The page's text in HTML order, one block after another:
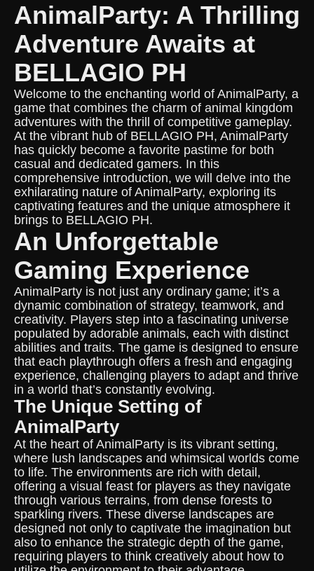
AnimalParty: A Thrilling
Adventure Awaits at
BELLAGIO PH
Welcome to the enchanting world of AnimalParty, a
game that combines the charm of animal kingdom
adventures with the thrill of competitive gameplay.
At the vibrant hub of BELLAGIO PH, AnimalParty
has quickly become a favorite pastime for both
casual and dedicated gamers. In this
comprehensive introduction, we will delve into the
exhilarating nature of AnimalParty, exploring its
captivating features and the unique atmosphere it
brings to BELLAGIO PH.
An Unforgettable
Gaming Experience
AnimalParty is not just any ordinary game; it’s a
dynamic combination of strategy, teamwork, and
creativity. Players step into a fascinating universe
populated by adorable animals, each with distinct
abilities and traits. The game is designed to ensure
that each playthrough offers a fresh and engaging
experience, challenging players to adapt and thrive
in a world that’s constantly evolving.
The Unique Setting of
AnimalParty
At the heart of AnimalParty is its vibrant setting,
where lush landscapes and whimsical worlds come
to life. The environments are rich with detail,
offering a visual feast for players as they navigate
through various terrains, from dense forests to
sparkling rivers. These diverse landscapes are
designed not only to captivate the imagination but
also to enhance the strategic depth of the game,
requiring players to think creatively about how to